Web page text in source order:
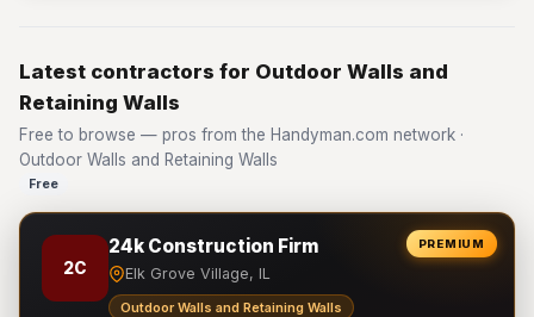
Latest contractors for Outdoor Walls and
Retaining Walls
Free to browse — pros from the Handyman.com network ·
Outdoor Walls and Retaining Walls
Free
PREMIUM
2C
24k Construction Firm
Elk Grove Village, IL
Outdoor Walls and Retaining Walls